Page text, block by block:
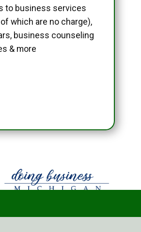
to business services
which are no charge),
business counseling
& more